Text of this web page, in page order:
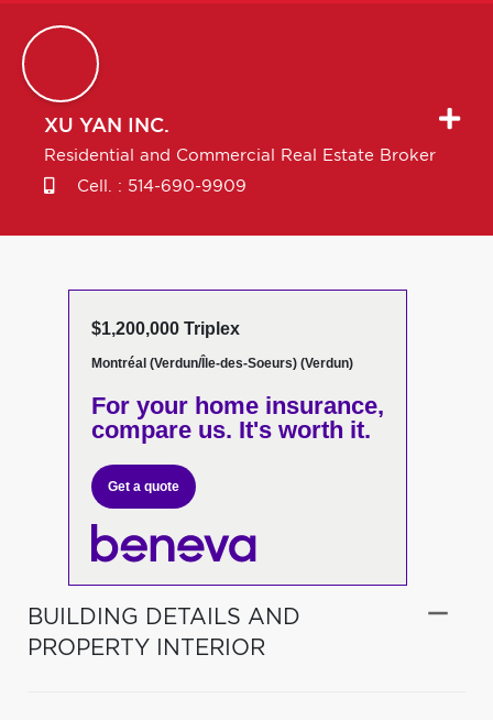
XU YAN INC.
Residential and Commercial Real Estate Broker
Cell. : 514-690-9909
$1,200,000 Triplex
Montréal (Verdun/Île-des-Soeurs) (Verdun)
For your home insurance,
compare us. It's worth it.
Get a quote
BUILDING DETAILS AND
PROPERTY INTERIOR